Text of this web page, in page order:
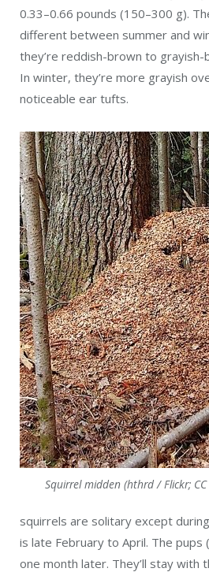
0.33–0.66 pounds (150–300 g).
different between summer and
they’re reddish-brown to
In winter, they’re more grayish
noticeable ear tufts.
Squirrel midden (hthrd / Flickr; CC
squirrels are solitary except
is late February to April. The
one month later. They’ll stay with